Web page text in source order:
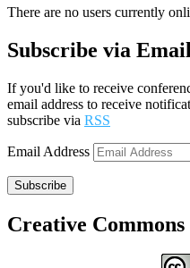
There are no users currently
Subscribe via Email
If you'd like to receive
email address to receive
subscribe via RSS
Email Address
Subscribe
Creative Commons